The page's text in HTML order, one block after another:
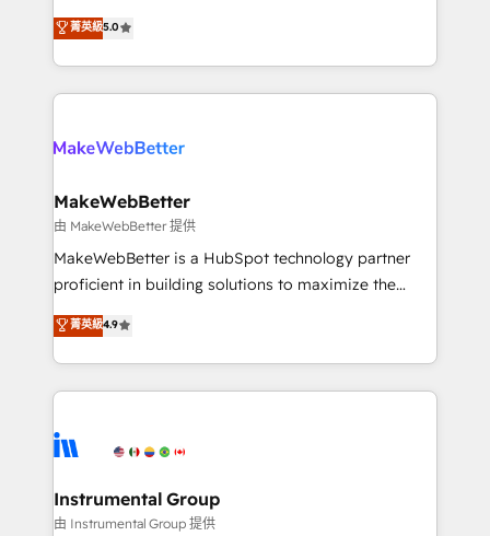
HubSpot accreditations and experience across
hundreds of organizations in dozens of industries,
explore whether S2 is the partner you’ve been
Certified Experts & Trainers across the team ★
1,500+ implementations across five continents ★ AI-
First, RevOps-led, Onboarding obsessed ★
Company of the Year 2024/25 INSIDEA helps
engine. We onboard your team, migrate your data,
from week one, in your time zone. What we do ➤
Onboarding: Live in weeks, with workflows built
around your business, not a template. ➤ Migration:
Move from any legacy CRM. Zero downtime, full data
run your revenue process. Sales, marketing, and
service wired together. ➤ AI and Integrations: Layer
tune-ups, feature rollouts, adoption coaching. Buying
HubSpot, switching to it, or reviving a stale portal?
菁英級5.0
MakeWebBetter
由 MakeWebBetter 提供
MakeWebBetter is a HubSpot technology partner
proficient in building solutions to maximize the
operational efficiency of HubSpot. The fastest-
growing tech-enabler & facilitator, MakeWebBetter,
hands you the blend of HubSpot expertise &
eminent solutions & integrations. Trust us to
Elite Partners with 10+ years of HubSpot experience
Premier Partner 2023 🌟5 HubSpot Accreditations 🌟
Won HubSpot Theme Challenge 2021 🌟INBOUND’19
菁英級4.9
Instrumental Group
由 Instrumental Group 提供